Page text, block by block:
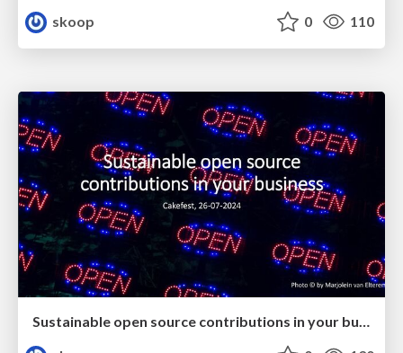
skoop
0 110
Sustainable open source contributions in your business (CakeFest 2024)